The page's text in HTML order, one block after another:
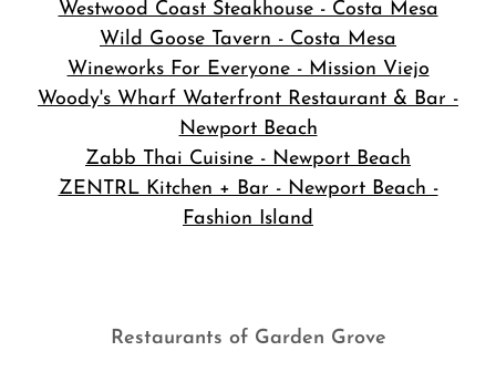
Westwood Coast Steakhouse - Costa Mesa
Wild Goose Tavern - Costa Mesa
Wineworks For Everyone - Mission Viejo
Woody's Wharf Waterfront Restaurant & Bar -
Newport Beach
Zabb Thai Cuisine - Newport Beach
ZENTRL Kitchen + Bar - Newport Beach -
Fashion Island
Restaurants of Garden Grove